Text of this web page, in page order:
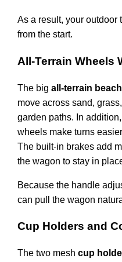
As a result, your outdoor
from the start.
All-Terrain Wheels
The big all-terrain
move across sand,
garden paths. In
wheels make turns
The built-in brakes add
the wagon to stay in
Because the handle
can pull the wagon
Cup Holders and
The two mesh cup